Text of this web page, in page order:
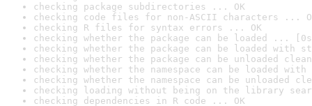
checking package subdirectories ... OK
checking code files for non-ASCII characters ...
checking R files for syntax errors ... OK
checking whether the package can be loaded ...
checking whether the package can be loaded with
checking whether the package can be unloaded
checking whether the namespace can be loaded
checking whether the namespace can be unloaded
checking loading without being on the library
checking dependencies in R code ... OK